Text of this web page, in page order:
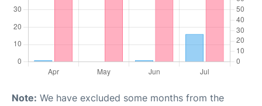
Note: We have excluded some months from the